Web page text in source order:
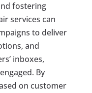
fostering
services can
to deliver
and
inboxes,
By
on customer